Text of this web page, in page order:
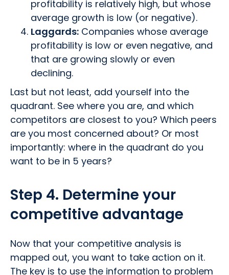
profitability is relatively high, but whose
average growth is low (or negative).
Laggards: Companies whose average
profitability is low or even negative, and
that are growing slowly or even
declining.
Last but not least, add yourself into the
quadrant. See where you are, and which
competitors are closest to you? Which peers
are you most concerned about? Or most
importantly: where in the quadrant do you
want to be in 5 years?
Step 4. Determine your
competitive advantage
Now that your competitive analysis is
mapped out, you want to take action on it.
The key is to use the information to problem